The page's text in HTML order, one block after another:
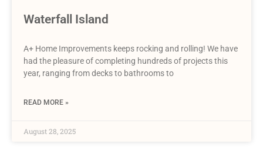
Waterfall Island
A+ Home Improvements keeps rocking and rolling! We have
had the pleasure of completing hundreds of projects this
year, ranging from decks to bathrooms to
READ MORE »
August 28, 2025